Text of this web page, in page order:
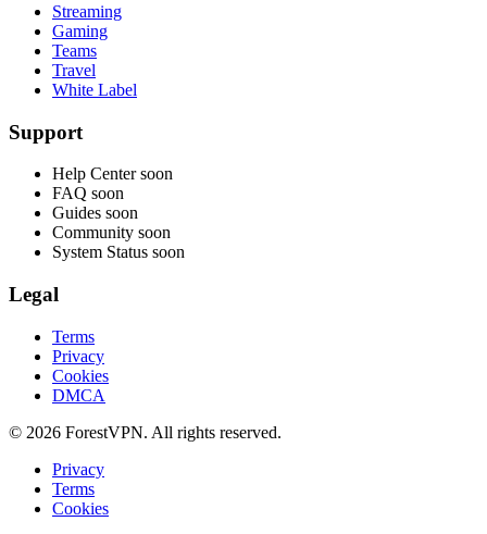
Streaming
Gaming
Teams
Travel
White Label
Support
Help Center soon
FAQ soon
Guides soon
Community soon
System Status soon
Legal
Terms
Privacy
Cookies
DMCA
© 2026 ForestVPN. All rights reserved.
Privacy
Terms
Cookies